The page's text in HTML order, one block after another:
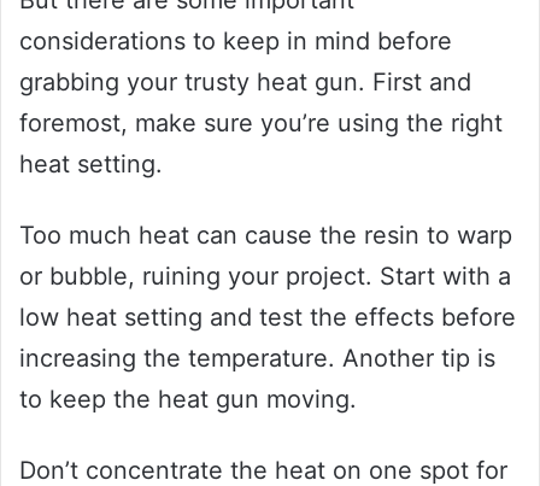
considerations to keep in mind before
grabbing your trusty heat gun. First and
foremost, make sure you’re using the right
heat setting.
Too much heat can cause the resin to warp
or bubble, ruining your project. Start with a
low heat setting and test the effects before
increasing the temperature. Another tip is
to keep the heat gun moving.
Don’t concentrate the heat on one spot for